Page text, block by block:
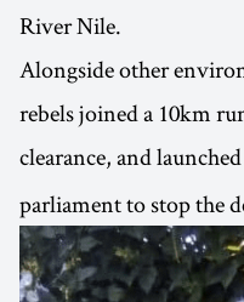
River Nile.
Alongside other
rebels joined a 10km
clearance, and
parliament to stop the